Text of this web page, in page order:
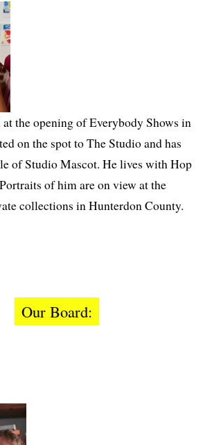
at the opening of Everybody Shows in
on the spot to The Studio and has
of Studio Mascot. He lives with Hop
of him are on view at the
collections in Hunterdon County.
Our Board: